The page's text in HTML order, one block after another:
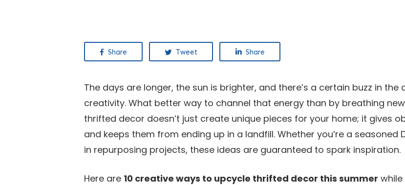
Share Tweet Share
The days are longer, the sun is brighter, and there’s a certain buzz in
creativity. What better way to channel that energy than by breathing
thrifted decor doesn’t just create unique pieces for your home; it gives
and keeps them from ending up in a landfill. Whether you’re a seasoned
in repurposing projects, these ideas are guaranteed to spark inspiration.
Here are 10 creative ways to upcycle thrifted decor this summer